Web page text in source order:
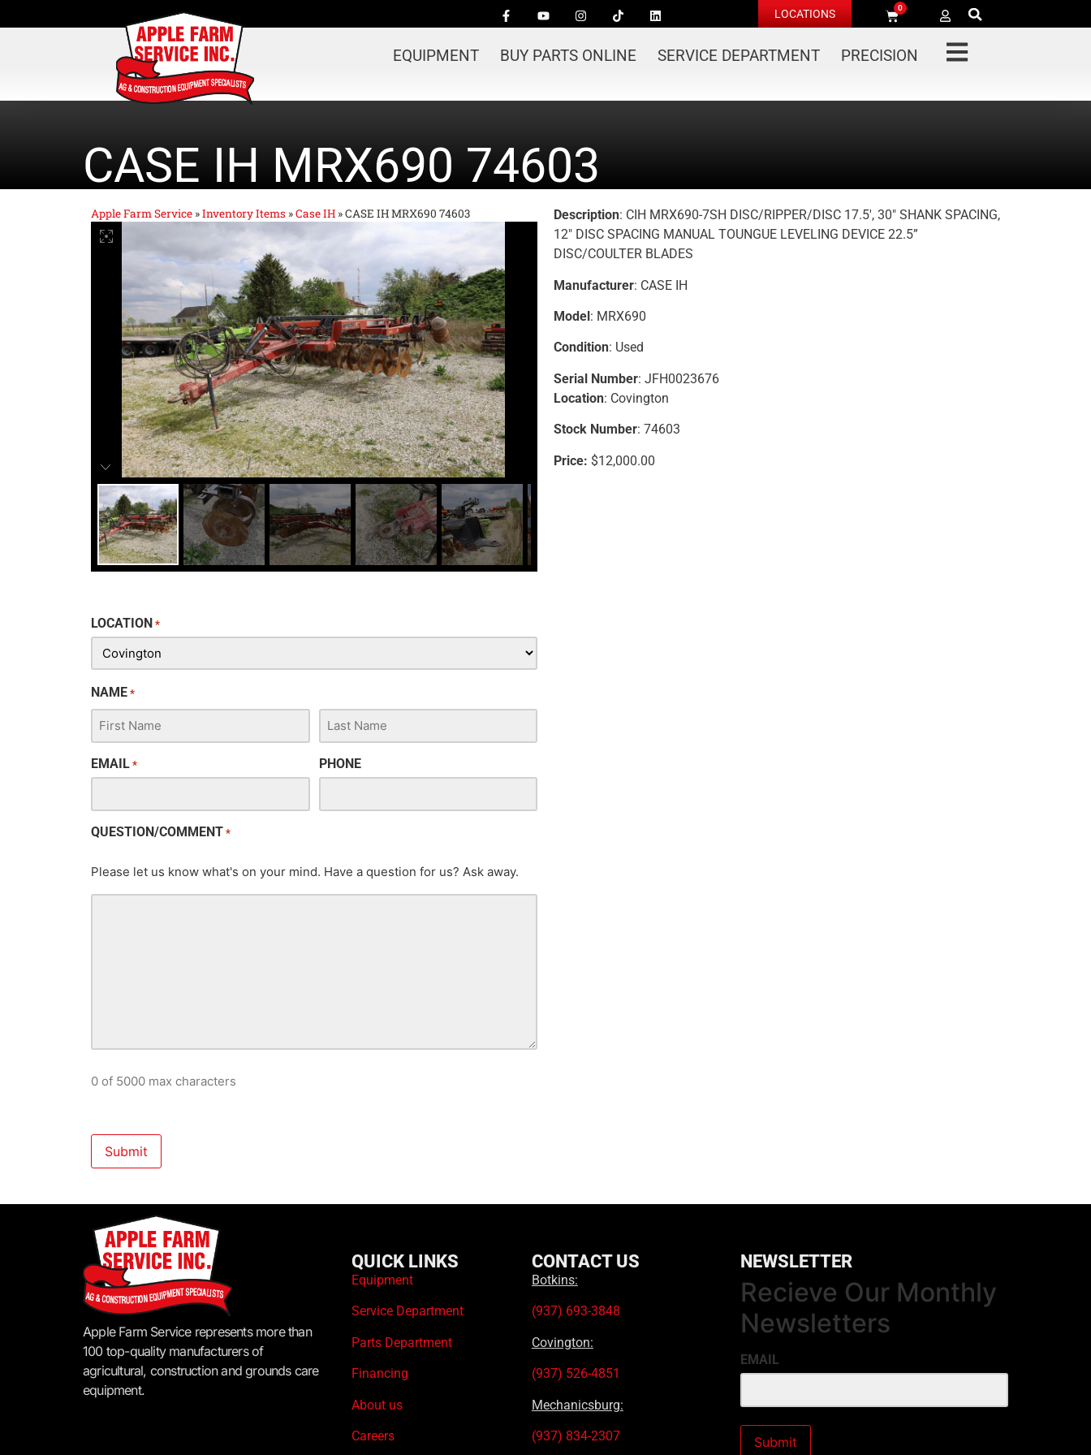
LOCATIONS 0
EQUIPMENT BUY PARTS ONLINE SERVICE DEPARTMENT PRECISION
CASE IH MRX690 74603
Apple Farm Service »Inventory Items »Case IH »CASE IH MRX690 74603 Description: CIH MRX690-7SH DISC/RIPPER/DISC 17.5′, 30″ SHANK SPACING,
12″ DISC SPACING MANUAL TOUNGUE LEVELING DEVICE 22.5”
DISC/COULTER BLADES
Manufacturer: CASE IH
Model: MRX690
Condition: Used
Serial Number: JFH0023676
Location: Covington
Stock Number: 74603
Price: $12,000.00
LOCATION *
NAME *
EMAIL * PHONE
QUESTION/COMMENT *
Please let us know what's on your mind. Have a question for us? Ask away.
0 of 5000 max characters
Apple Farm Service represents more than
100 top-quality manufacturers of
agricultural, construction and grounds care
equipment.
QUICK LINKS
Equipment
Service Department
Parts Department
Financing
About us
Careers
CONTACT US
Botkins:
(937) 693-3848
Covington:
(937) 526-4851
Mechanicsburg:
(937) 834-2307
NEWSLETTER
Recieve Our Monthly
Newsletters
EMAIL